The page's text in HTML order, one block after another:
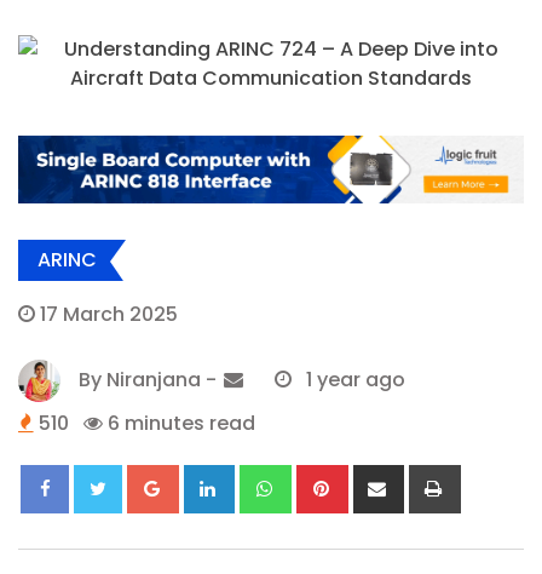
ARINC
17 March 2025
By Niranjana -
1 year ago
510
6 minutes read
Google+LinkedIn WhatsappPinterestShare
via